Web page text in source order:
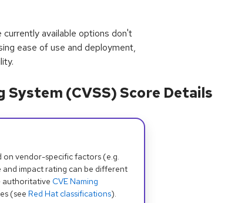
available options don't
ease of use and deployment,
(CVSS) Score Details
on vendor-specific factors (e.g.
impact rating can be different
authoritative CVE Naming
(see Red Hat classifications).